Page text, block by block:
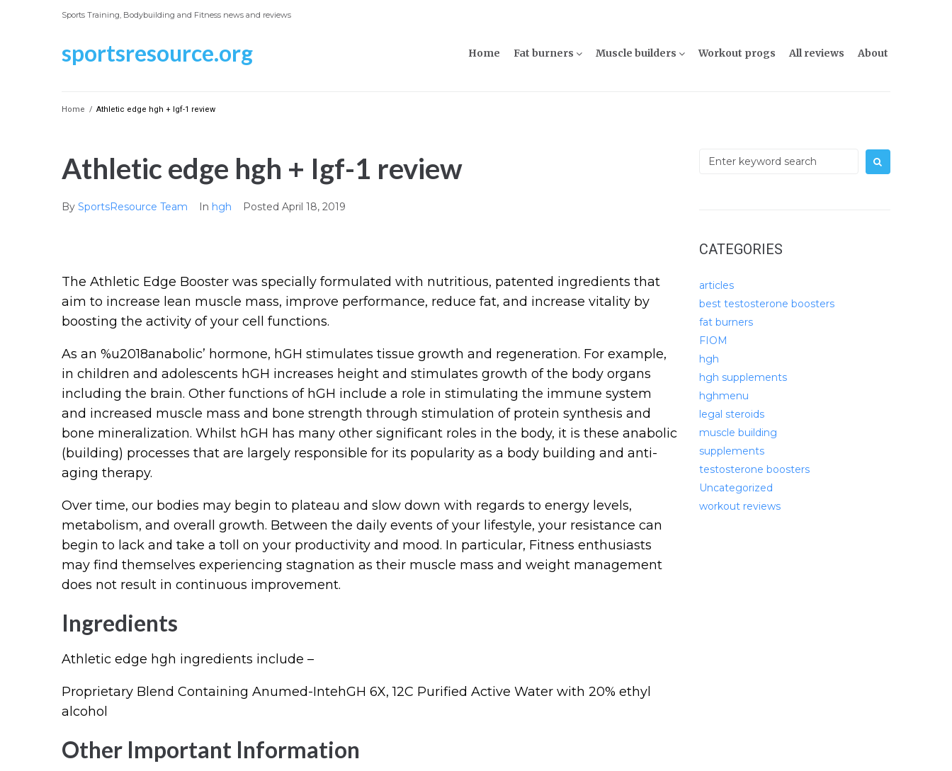
Sports Training, Bodybuilding and Fitness news and reviews
sportsresource.org Home Fat burners Muscle builders Workout progs All reviews About
Home / Athletic edge hgh + Igf-1 review
Athletic edge hgh + Igf-1 review
By SportsResource Team In hgh Posted April 18, 2019
The Athletic Edge Booster was specially formulated with nutritious, patented ingredients that
aim to increase lean muscle mass, improve performance, reduce fat, and increase vitality by
boosting the activity of your cell functions.
As an %u2018anabolic’ hormone, hGH stimulates tissue growth and regeneration. For example,
in children and adolescents hGH increases height and stimulates growth of the body organs
including the brain. Other functions of hGH include a role in stimulating the immune system
and increased muscle mass and bone strength through stimulation of protein synthesis and
bone mineralization. Whilst hGH has many other significant roles in the body, it is these anabolic
(building) processes that are largely responsible for its popularity as a body building and anti-
aging therapy.
Over time, our bodies may begin to plateau and slow down with regards to energy levels,
metabolism, and overall growth. Between the daily events of your lifestyle, your resistance can
begin to lack and take a toll on your productivity and mood. In particular, Fitness enthusiasts
may find themselves experiencing stagnation as their muscle mass and weight management
does not result in continuous improvement.
Ingredients
Athletic edge hgh ingredients include –
Proprietary Blend Containing Anumed-IntehGH 6X, 12C Purified Active Water with 20% ethyl
alcohol
Other Important Information
Search
CATEGORIES
articles
best testosterone boosters
fat burners
FIOM
hgh
hgh supplements
hghmenu
legal steroids
muscle building
supplements
testosterone boosters
Uncategorized
workout reviews